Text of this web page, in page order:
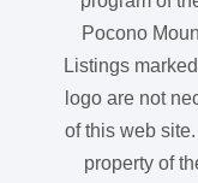
Pocono
Listings
logo are not
of this web
property of